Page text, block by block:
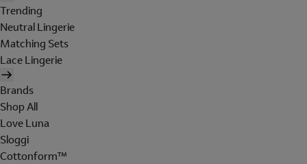
Trending
Neutral Lingerie
Matching Sets
Lace Lingerie
Brands
Shop All
Love Luna
Sloggi
Cottonform™